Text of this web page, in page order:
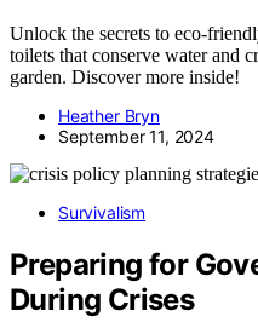
Unlock the secrets to eco-
toilets that conserve water and
garden. Discover more inside!
Heather Bryn
September 11, 2024
Survivalism
Preparing for
During Crises